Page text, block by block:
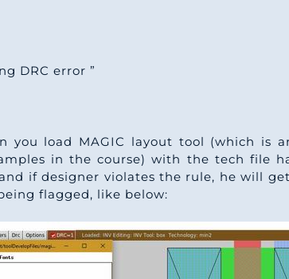
DRC error ”
you load MAGIC layout tool (which is
in the course) with the tech file
if designer violates the rule, he will
flagged, like below: